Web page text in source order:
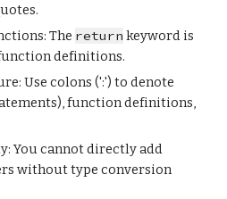
The return keyword is
definitions.
Use colons (':') to denote
function definitions,
You cannot directly add
without type conversion